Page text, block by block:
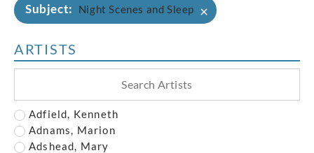
Subject: Night Scenes and Sleep ×
ARTISTS
Adfield, Kenneth
Adnams, Marion
Adshead, Mary